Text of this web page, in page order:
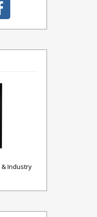
& Industry